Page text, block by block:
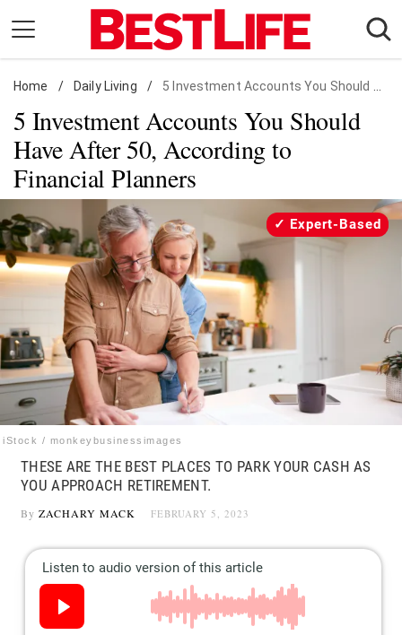
content
Daily Living
Shopping
Wellness
Money
Entertainment
Travel
Facts & Humor
Follow
us:
FacebookInstagram
Flipboard
Home / Daily Living / 5 Investment Accounts You Should Have After 50, According to Financial Planners
5 Investment Accounts You Should
Have After 50, According to
Financial Planners
iStock / monkeybusinessimages
Expert-Based
THESE ARE THE BEST PLACES TO PARK YOUR CASH AS
YOU APPROACH RETIREMENT.
By ZACHARY MACK FEBRUARY 5, 2023